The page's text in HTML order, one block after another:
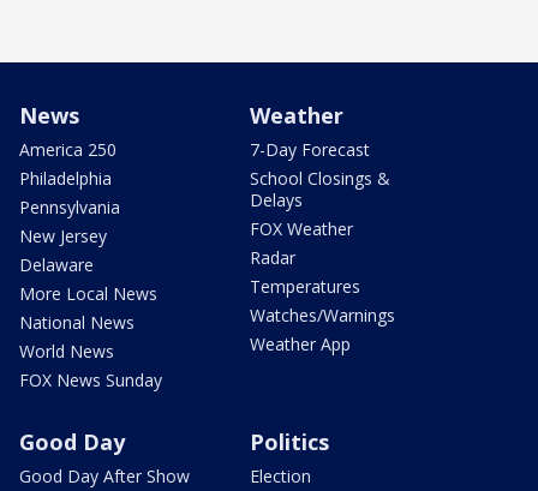
News
America 250
Philadelphia
Pennsylvania
New Jersey
Delaware
More Local News
National News
World News
FOX News Sunday
Weather
7-Day Forecast
School Closings &
Delays
FOX Weather
Radar
Temperatures
Watches/Warnings
Weather App
Good Day
Good Day After Show
Politics
Election